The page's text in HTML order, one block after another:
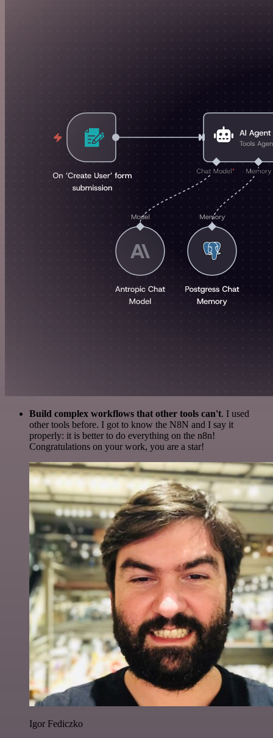
Build complex workflows that other tools can't. I used
other tools before. I got to know the N8N and I say it
properly: it is better to do everything on the n8n!
Congratulations on your work, you are a star!
Igor Fediczko